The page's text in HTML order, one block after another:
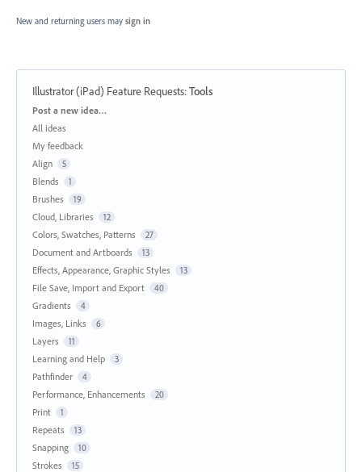
New and returning users may sign in
Illustrator (iPad) Feature Requests:Tools
Categories
Post a new idea…
All ideas
My feedback
Align
5
Blends 1
Brushes 19
Cloud, Libraries 12
Colors, Swatches, Patterns 27
Document and Artboards 13
Effects, Appearance, Graphic Styles 13
File Save, Import and Export 40
Gradients 4
Images, Links 6
Layers 11
Learning and Help 3
Pathfinder 4
Performance, Enhancements 20
Print 1
Repeats 13
Snapping 10
Strokes 15